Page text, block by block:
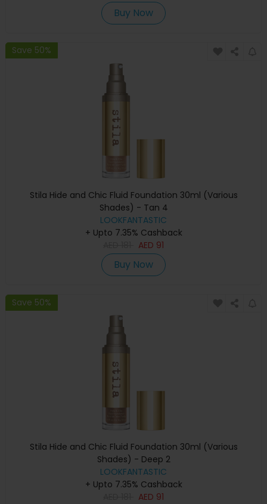
Buy Now
Save 50%
Stila Hide and Chic Fluid Foundation 30ml (Various
Shades) - Tan 4
LOOKFANTASTIC
+ Upto 7.35% Cashback
AED 91
Buy Now
Save 50%
Stila Hide and Chic Fluid Foundation 30ml (Various
Shades) - Deep 2
LOOKFANTASTIC
+ Upto 7.35% Cashback
AED 91